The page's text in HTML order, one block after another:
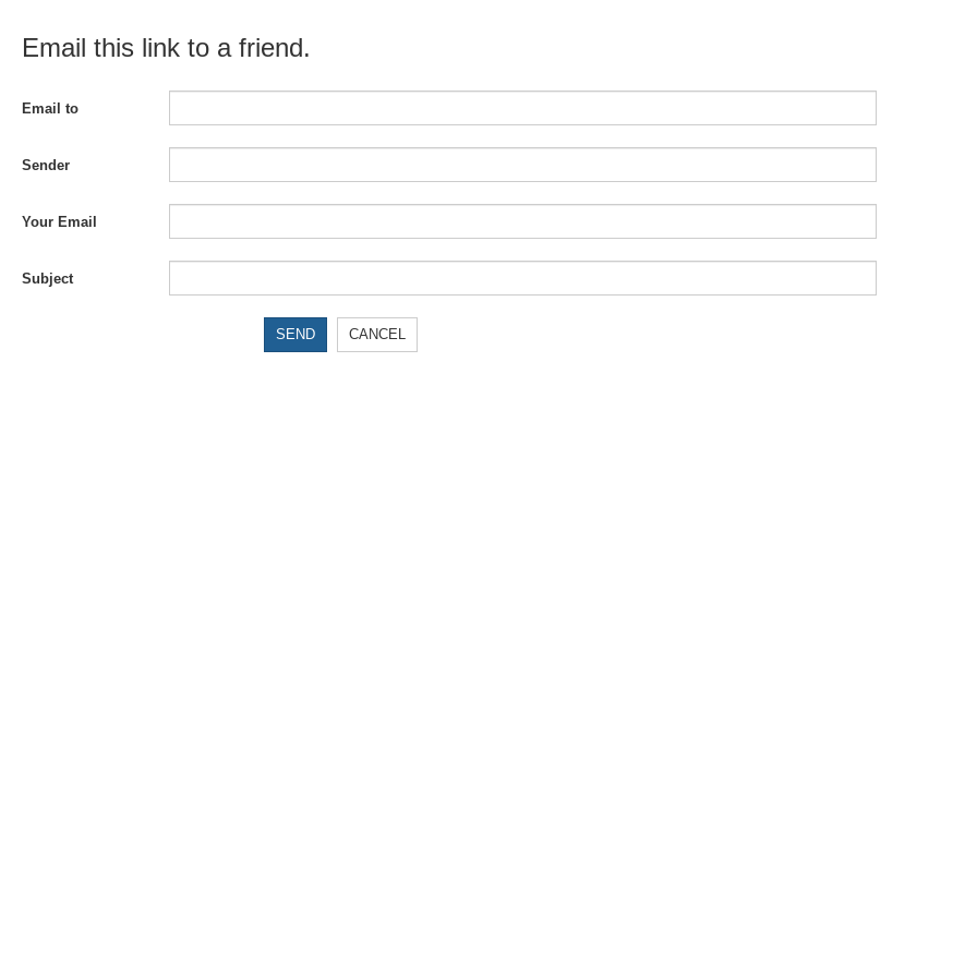
Email this link to a friend.
Email to
Sender
Your Email
Subject
SEND CANCEL